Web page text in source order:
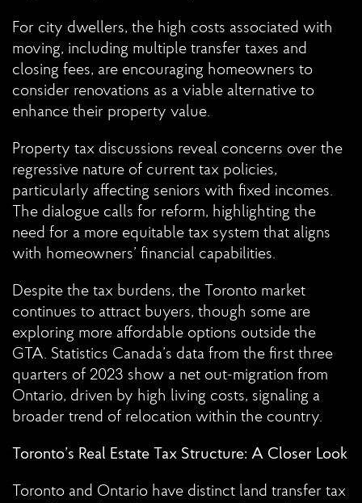
For city dwellers, the high costs associated with
moving, including multiple transfer taxes and
closing fees, are encouraging homeowners to
consider renovations as a viable alternative to
enhance their property value.
Property tax discussions reveal concerns over the
regressive nature of current tax policies,
particularly affecting seniors with fixed incomes.
The dialogue calls for reform, highlighting the
need for a more equitable tax system that aligns
with homeowners’ financial capabilities.
Despite the tax burdens, the Toronto market
continues to attract buyers, though some are
exploring more affordable options outside the
GTA. Statistics Canada’s data from the first three
quarters of 2023 show a net out-migration from
Ontario, driven by high living costs, signaling a
broader trend of relocation within the country.
Toronto’s Real Estate Tax Structure: A Closer Look
Toronto and Ontario have distinct land transfer tax